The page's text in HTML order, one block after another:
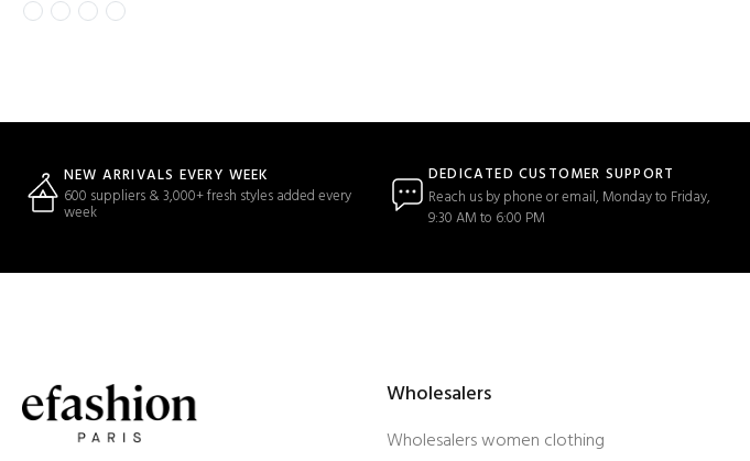
NEW ARRIVALS EVERY WEEK
600 suppliers & 3,000+ fresh styles added every
week
DEDICATED CUSTOMER SUPPORT
Reach us by phone or email, Monday to Friday,
9:30 AM to 6:00 PM
Wholesalers
Wholesalers women clothing